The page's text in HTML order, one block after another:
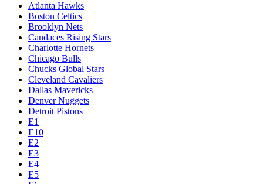
Atlanta Hawks
Boston Celtics
Brooklyn Nets
Candaces Rising Stars
Charlotte Hornets
Chicago Bulls
Chucks Global Stars
Cleveland Cavaliers
Dallas Mavericks
Denver Nuggets
Detroit Pistons
E1
E10
E2
E3
E4
E5